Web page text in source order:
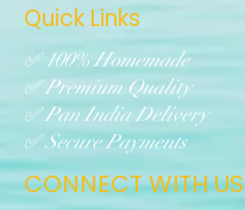
Quick Links
✅ 100% Homemade
✅ Premium Quality
✅ Pan India Delivery
✅ Secure Payments
CONNECT WITH US